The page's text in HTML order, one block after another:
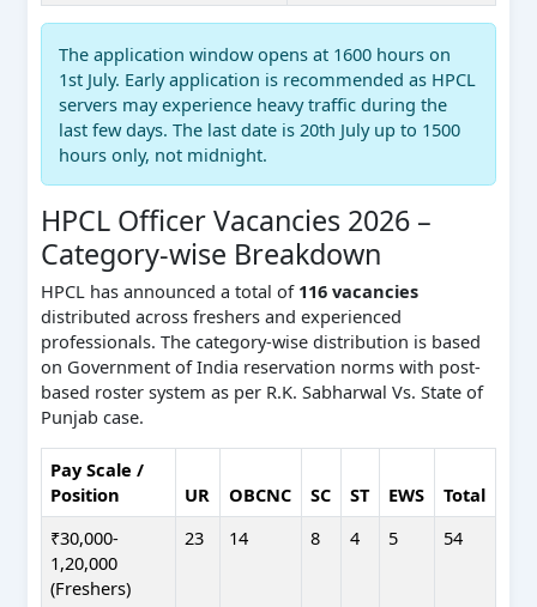
The application window opens at 1600 hours on
1st July. Early application is recommended as HPCL
servers may experience heavy traffic during the
last few days. The last date is 20th July up to 1500
hours only, not midnight.
HPCL Officer Vacancies 2026 –
Category-wise Breakdown
HPCL has announced a total of 116 vacancies
distributed across freshers and experienced
professionals. The category-wise distribution is based
on Government of India reservation norms with post-
based roster system as per R.K. Sabharwal Vs. State of
Punjab case.
Pay Scale /
Position
UR OBCNC SC ST EWS
Total
₹30,000-
1,20,000
(Freshers)
23 14 8 4 5 54